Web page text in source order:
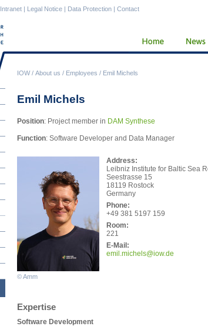
IOW/ About us / Employees / Emil Michels
Intranet | Legal Notice | Data Protection | Contact
Emil Michels
Position: Project member in DAM Synthese
Function: Software Developer and Data Manager
© Amm
Address:
Leibniz Institute for Baltic Sea
Seestrasse 15
18119 Rostock
Germany
Phone:
+49 381 5197 159
Room:
221
E-Mail:
emil.michels@iow.de
Expertise
Software Development